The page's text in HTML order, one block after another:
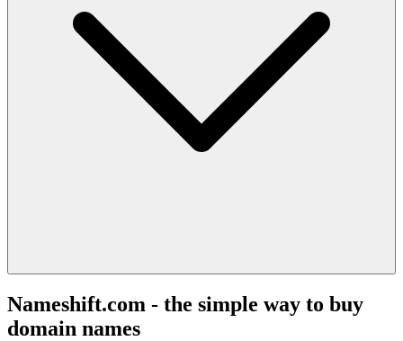
Nameshift.com - the simple way to buy
domain names